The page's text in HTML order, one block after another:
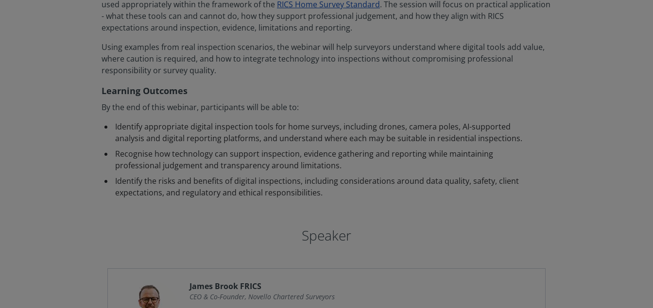
used appropriately within the framework of the RICS Home Survey Standard. The session will focus on practical application
- what these tools can and cannot do, how they support professional judgement, and how they align with RICS
expectations around inspection, evidence, limitations and reporting.
Using examples from real inspection scenarios, the webinar will help surveyors understand where digital tools add value,
where caution is required, and how to integrate technology into inspections without compromising professional
responsibility or survey quality.
Learning Outcomes
By the end of this webinar, participants will be able to:
Identify appropriate digital inspection tools for home surveys, including drones, camera poles, AI-supported
analysis and digital reporting platforms, and understand where each may be suitable in residential inspections.
Recognise how technology can support inspection, evidence gathering and reporting while maintaining
professional judgement and transparency around limitations.
Identify the risks and benefits of digital inspections, including considerations around data quality, safety, client
expectations, and regulatory and ethical responsibilities.
Speaker
James Brook FRICS
CEO & Co-Founder, Novello Chartered Surveyors